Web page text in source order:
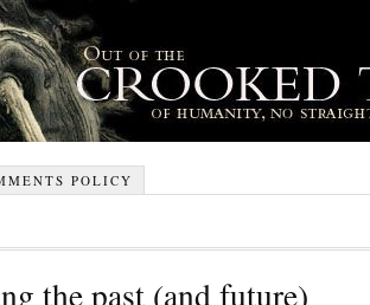
POLICY
the past (and future)